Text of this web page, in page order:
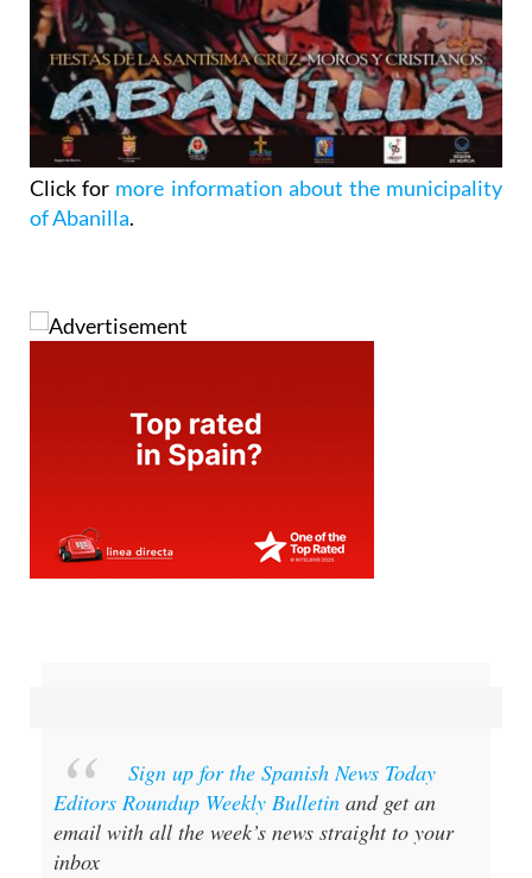
Click for more information about the municipality
of Abanilla.
Sign up for the Spanish News Today
Editors Roundup Weekly Bulletin and get an
email with all the week’s news straight to your
inbox